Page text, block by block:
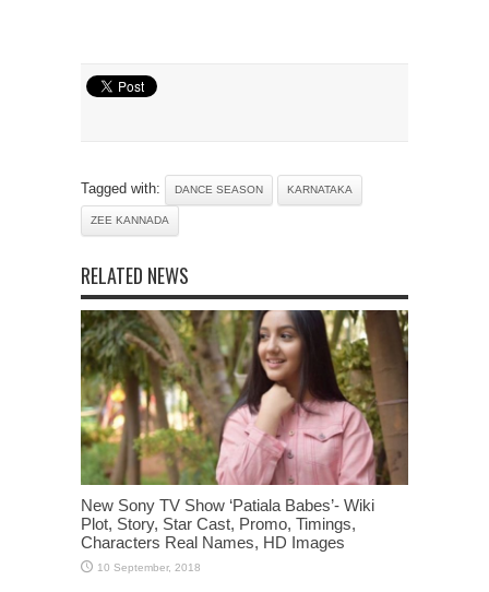
Tagged with: DANCE SEASON KARNATAKA
ZEE KANNADA
RELATED NEWS
New Sony TV Show ‘Patiala Babes’- Wiki
Plot, Story, Star Cast, Promo, Timings,
Characters Real Names, HD Images